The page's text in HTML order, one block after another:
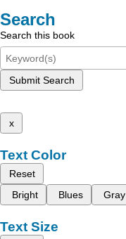
Search
Search this book
Submit Search
x
Text Color
Reset
Bright
Blues Gray
Text Size